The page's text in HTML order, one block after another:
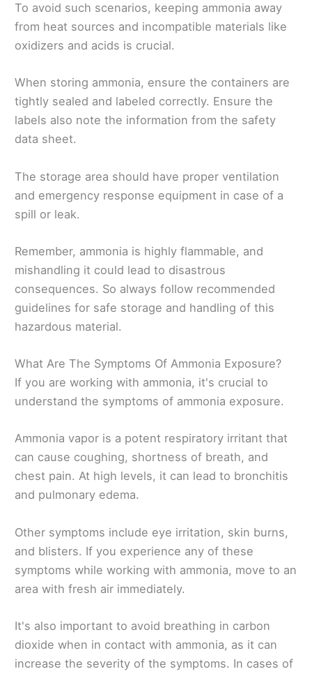
To avoid such scenarios, keeping ammonia away
from heat sources and incompatible materials like
oxidizers and acids is crucial.
When storing ammonia, ensure the containers are
tightly sealed and labeled correctly. Ensure the
labels also note the information from the safety
data sheet.
The storage area should have proper ventilation
and emergency response equipment in case of a
spill or leak.
Remember, ammonia is highly flammable, and
mishandling it could lead to disastrous
consequences. So always follow recommended
guidelines for safe storage and handling of this
hazardous material.
What Are The Symptoms Of Ammonia Exposure?
If you are working with ammonia, it's crucial to
understand the symptoms of ammonia exposure.
Ammonia vapor is a potent respiratory irritant that
can cause coughing, shortness of breath, and
chest pain. At high levels, it can lead to bronchitis
and pulmonary edema.
Other symptoms include eye irritation, skin burns,
and blisters. If you experience any of these
symptoms while working with ammonia, move to an
area with fresh air immediately.
It's also important to avoid breathing in carbon
dioxide when in contact with ammonia, as it can
increase the severity of the symptoms. In cases of